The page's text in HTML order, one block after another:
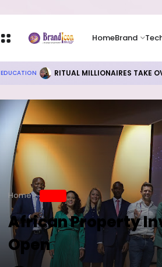
HomeBrand
BUSINESS Local Refining, Investment
Home
African Property
Open